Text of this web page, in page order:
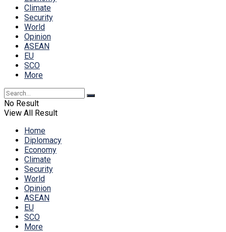
Climate
Security
World
Opinion
ASEAN
EU
SCO
More
No Result
View All Result
Home
Diplomacy
Economy
Climate
Security
World
Opinion
ASEAN
EU
SCO
More